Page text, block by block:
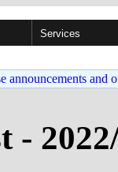
Services
and
-